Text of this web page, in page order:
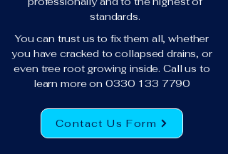
standards.
You can trust us to fix them all, whether
you have cracked to collapsed drains, or
even tree root growing inside. Call us to
learn more on 0330 133 7790
Contact Us Form